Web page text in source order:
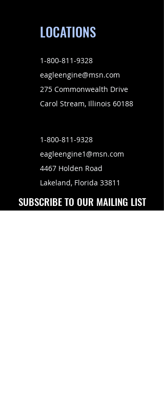
LOCATIONS
1-800-811-9328
eagleengine@msn.com
275 Commonwealth Drive
Carol Stream, Illinois 60188
1-800-811-9328
eagleengine1@msn.com
4467 Holden Road
Lakeland, Florida 33811
SUBSCRIBE TO OUR MAILING LIST